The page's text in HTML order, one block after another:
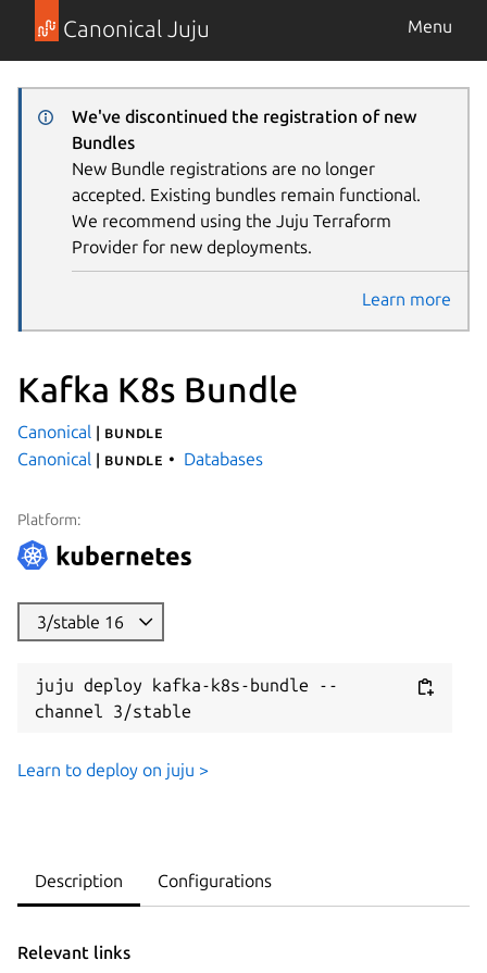
Canonical Juju Menu
We've discontinued the registration of new
Bundles
New Bundle registrations are no longer
accepted. Existing bundles remain functional.
We recommend using the Juju Terraform
Provider for new deployments.
Learn more
Kafka K8s Bundle
Canonical | bundle
Canonical | bundle Databases
Platform:
3/stable 16
juju deploy kafka-k8s-bundle --
channel 3/stable
Learn to deploy on juju >
Description Configurations
Relevant links